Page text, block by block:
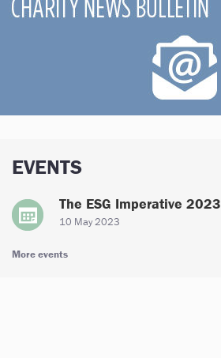
EVENTS
The ESG Imperative 2023
10 May 2023
More events